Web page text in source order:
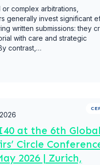
or complex arbitrations,
generally invest significant
written submissions: they
with care and strategic
contrast,…
at the 6th Global
Circle
2026 | Zurich,